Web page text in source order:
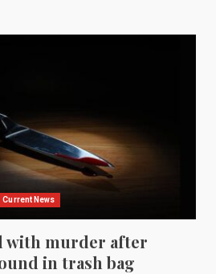
Current News
with murder after
in trash bag